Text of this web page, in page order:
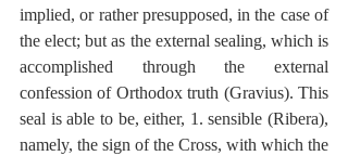
implied, or rather presupposed, in the case of
the elect; but as the external sealing, which is
accomplished through the external
confession of Orthodox truth (Gravius). This
seal is able to be, either, 1. sensible (Ribera),
namely, the sign of the Cross, with which the